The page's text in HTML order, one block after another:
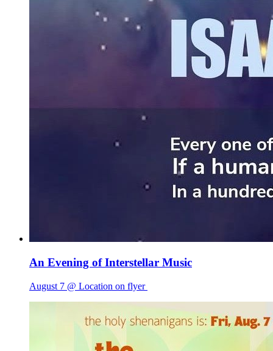
An Evening of Interstellar Music
August 7 @ Location on flyer